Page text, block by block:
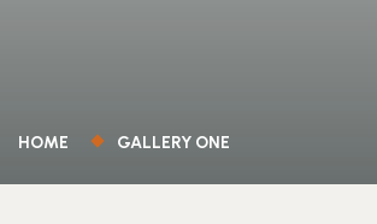
HOME GALLERY ONE